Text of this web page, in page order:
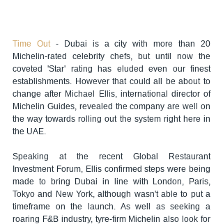
Time Out - Dubai is a city with more than 20
Michelin-rated celebrity chefs, but until now the
coveted 'Star' rating has eluded even our finest
establishments. However that could all be about to
change after Michael Ellis, international director of
Michelin Guides, revealed the company are well on
the way towards rolling out the system right here in
the UAE.
Speaking at the recent Global Restaurant
Investment Forum, Ellis confirmed steps were being
made to bring Dubai in line with London, Paris,
Tokyo and New York, although wasn't able to put a
timeframe on the launch. As well as seeking a
roaring F&B industry, tyre-firm Michelin also look for